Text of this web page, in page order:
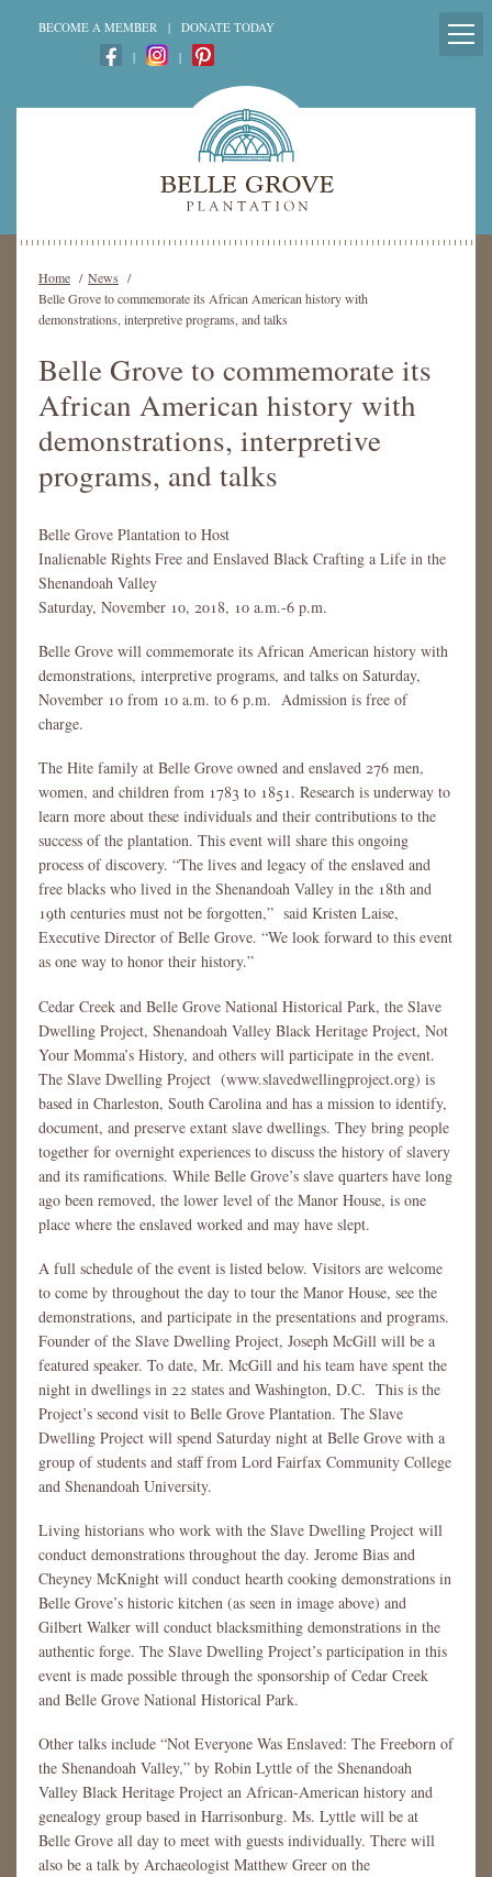
BECOME A MEMBER |
DONATE TODAY
|
|
Home / News /
Belle Grove to commemorate its African American history with
demonstrations, interpretive programs, and talks
Belle Grove to commemorate its
African American history with
demonstrations, interpretive
programs, and talks
Belle Grove Plantation to Host
Inalienable Rights Free and Enslaved Black Crafting a Life in the
Shenandoah Valley
Saturday, November 10, 2018, 10 a.m.-6 p.m.
Belle Grove will commemorate its African American history with
demonstrations, interpretive programs, and talks on Saturday,
November 10 from 10 a.m. to 6 p.m. Admission is free of
charge.
The Hite family at Belle Grove owned and enslaved 276 men,
women, and children from 1783 to 1851. Research is underway to
learn more about these individuals and their contributions to the
success of the plantation. This event will share this ongoing
process of discovery. “The lives and legacy of the enslaved and
free blacks who lived in the Shenandoah Valley in the 18th and
19th centuries must not be forgotten,” said Kristen Laise,
Executive Director of Belle Grove. “We look forward to this event
as one way to honor their history.”
Cedar Creek and Belle Grove National Historical Park, the Slave
Dwelling Project, Shenandoah Valley Black Heritage Project, Not
Your Momma’s History, and others will participate in the event.
The Slave Dwelling Project (www.slavedwellingproject.org) is
based in Charleston, South Carolina and has a mission to identify,
document, and preserve extant slave dwellings. They bring people
together for overnight experiences to discuss the history of slavery
and its ramifications. While Belle Grove’s slave quarters have long
ago been removed, the lower level of the Manor House, is one
place where the enslaved worked and may have slept.
A full schedule of the event is listed below. Visitors are welcome
to come by throughout the day to tour the Manor House, see the
demonstrations, and participate in the presentations and programs.
Founder of the Slave Dwelling Project, Joseph McGill will be a
featured speaker. To date, Mr. McGill and his team have spent the
night in dwellings in 22 states and Washington, D.C. This is the
Project’s second visit to Belle Grove Plantation. The Slave
Dwelling Project will spend Saturday night at Belle Grove with a
group of students and staff from Lord Fairfax Community College
and Shenandoah University.
Living historians who work with the Slave Dwelling Project will
conduct demonstrations throughout the day. Jerome Bias and
Cheyney McKnight will conduct hearth cooking demonstrations in
Belle Grove’s historic kitchen (as seen in image above) and
Gilbert Walker will conduct blacksmithing demonstrations in the
authentic forge. The Slave Dwelling Project’s participation in this
event is made possible through the sponsorship of Cedar Creek
and Belle Grove National Historical Park.
Other talks include “Not Everyone Was Enslaved: The Freeborn of
the Shenandoah Valley,” by Robin Lyttle of the Shenandoah
Valley Black Heritage Project an African-American history and
genealogy group based in Harrisonburg. Ms. Lyttle will be at
Belle Grove all day to meet with guests individually. There will
also be a talk by Archaeologist Matthew Greer on the